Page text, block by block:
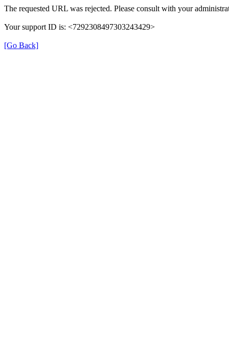
The requested URL was rejected. Please consult with your
Your support ID is: <7292308497303243429>
[Go Back]